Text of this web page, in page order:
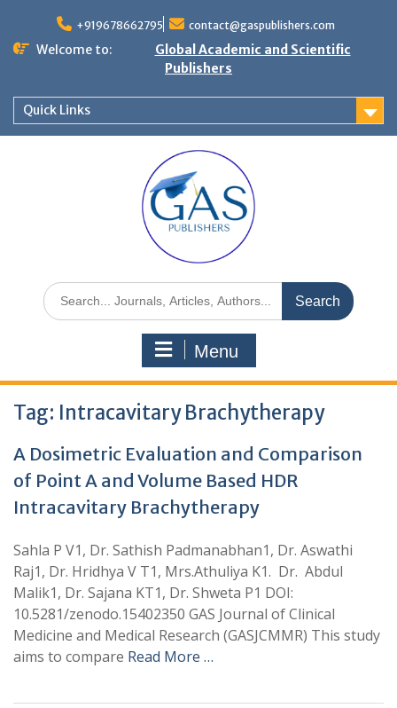
+919678662795 contact@gaspublishers.com
Welcome to:
Global Academic and Scientific
Publishers
Quick Links
Menu
Tag: Intracavitary Brachytherapy
A Dosimetric Evaluation and Comparison
of Point A and Volume Based HDR
Intracavitary Brachytherapy
Sahla P V1, Dr. Sathish Padmanabhan1, Dr. Aswathi
Raj1, Dr. Hridhya V T1, Mrs.Athuliya K1. Dr. Abdul
Malik1, Dr. Sajana KT1, Dr. Shweta P1 DOI:
10.5281/zenodo.15402350 GAS Journal of Clinical
Medicine and Medical Research (GASJCMMR) This study
aims to compare Read More …